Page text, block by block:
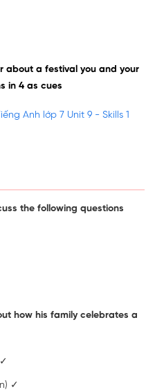
about a festival you and your
in 4 as cues
Anh lớp 7 Unit 9 - Skills 1
the following questions
how his family celebrates a
✓